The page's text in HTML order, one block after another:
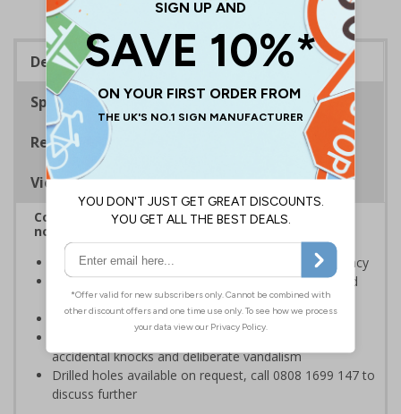
Description
Specifications
Regulations
Viewing Distances
Complies with BS 5499-2:1986 Fire safety signs,
notices and graphic symbols
Designed to identify escape routes in a fire emergency
Should be fitted in prominent location to aid fast and
efficient evacuation
Conforms to EN ISO 7010:2020
Highly durable material, virtually indestructible to
accidental knocks and deliberate vandalism
Drilled holes available on request, call 0808 1699 147 to
discuss further